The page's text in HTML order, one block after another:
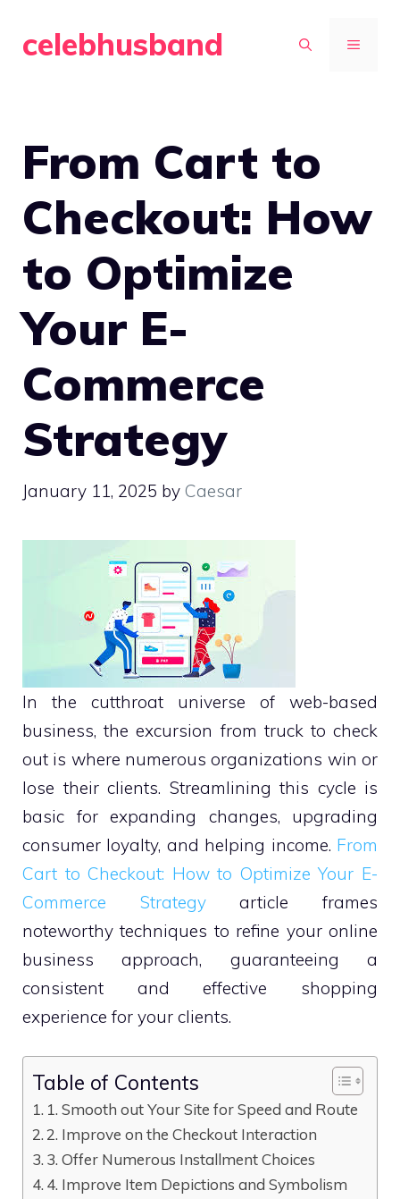
celebhusband MENU
From Cart to
Checkout: How
to Optimize
Your E-
Commerce
Strategy
January 11, 2025 by Caesar
In the cutthroat universe of web-based
business, the excursion from truck to check
out is where numerous organizations win or
lose their clients. Streamlining this cycle is
basic for expanding changes, upgrading
consumer loyalty, and helping income. From
Cart to Checkout: How to Optimize Your E-
Commerce Strategyarticle frames
noteworthy techniques to refine your online
business approach, guaranteeing a
consistent and effective shopping
experience for your clients.
Table of Contents
1. Smooth out Your Site for Speed and Route
2. Improve on the Checkout Interaction
3. Offer Numerous Installment Choices
4. Improve Item Depictions and Symbolism